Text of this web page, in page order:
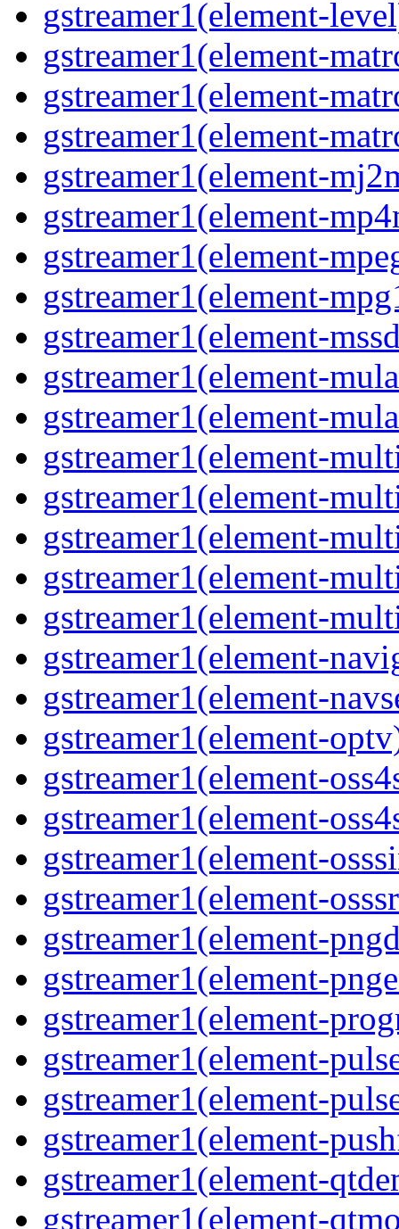
gstreamer1(element-
gstreamer1(element-
gstreamer1(element-
gstreamer1(element-
gstreamer1(element-
gstreamer1(element-
gstreamer1(element-
gstreamer1(element-
gstreamer1(element-
gstreamer1(element-
gstreamer1(element-
gstreamer1(element-
gstreamer1(element-
gstreamer1(element-
gstreamer1(element-
gstreamer1(element-
gstreamer1(element-
gstreamer1(element-
gstreamer1(element-
gstreamer1(element-
gstreamer1(element-
gstreamer1(element-
gstreamer1(element-
gstreamer1(element-
gstreamer1(element-
gstreamer1(element-
gstreamer1(element-
gstreamer1(element-
gstreamer1(element-
gstreamer1(element-
gstreamer1(element-